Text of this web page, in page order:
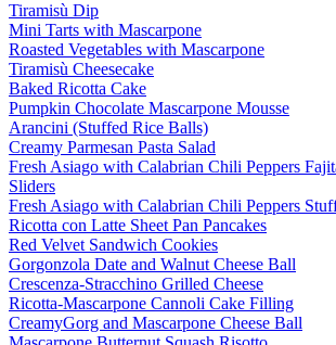
Tiramisù Dip
Mini Tarts with Mascarpone
Roasted Vegetables with Mascarpone
Tiramisù Cheesecake
Baked Ricotta Cake
Pumpkin Chocolate Mascarpone Mousse
Arancini (Stuffed Rice Balls)
Creamy Parmesan Pasta Salad
Fresh Asiago with Calabrian Chili Peppers
Sliders
Fresh Asiago with Calabrian Chili Peppers
Ricotta con Latte Sheet Pan Pancakes
Red Velvet Sandwich Cookies
Gorgonzola Date and Walnut Cheese Ball
Crescenza-Stracchino Grilled Cheese
Ricotta-Mascarpone Cannoli Cake Filling
CreamyGorg and Mascarpone Cheese Ball